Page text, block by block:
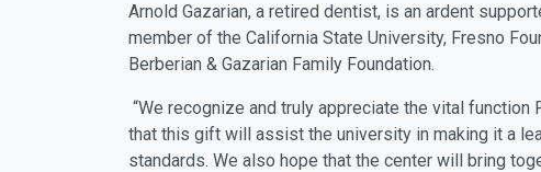
Arnold Gazarian, a retired dentist, is an ardent
member of the California State University, Fresno
Berberian & Gazarian Family Foundation.
“We recognize and truly appreciate the vital function
that this gift will assist the university in making it a
standards. We also hope that the center will bring